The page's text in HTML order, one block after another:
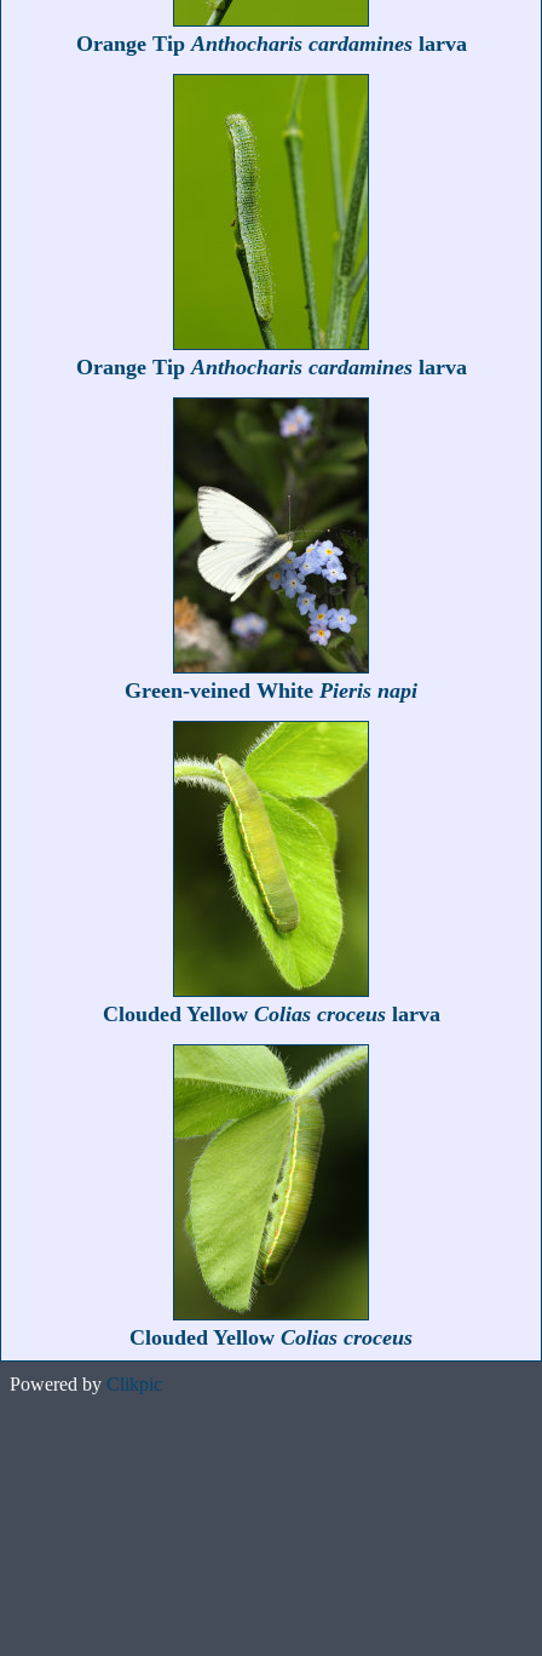
Orange TipAnthocharis cardamineslarva
Orange TipAnthocharis cardamineslarva
Green-veined White Pieris napi
Clouded Yellow Colias croceuslarva
Clouded Yellow Colias croceus
Powered by Clikpic